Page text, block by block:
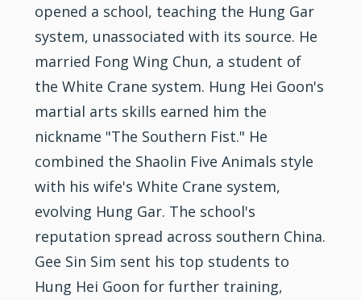
opened a school, teaching the Hung Gar
system, unassociated with its source. He
married FongWing Chun, a student of
the White Crane system. Hung Hei Goon's
martial arts skills earned him the
nickname "The Southern Fist." He
combined the Shaolin Five Animals style
with his wife's White Crane system,
evolving Hung Gar. The school's
reputation spread across southern China.
Gee Sin Sim sent his top students to
Hung Hei Goon for further training,